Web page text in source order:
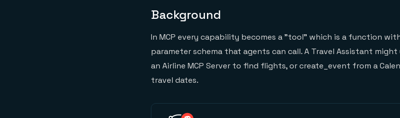
Background
In MCP every capability becomes a "tool" which is a function
parameter schema that agents can call. A Travel Assistant
an Airline MCP Server to find flights, or create_event from a
travel dates.